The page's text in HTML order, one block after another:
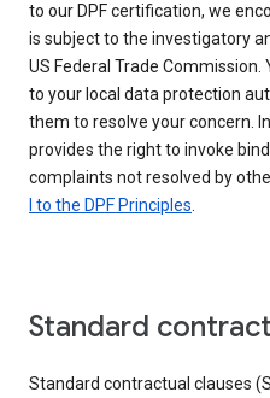
to our DPF certification, we
is subject to the investigatory
US Federal Trade
to your local data protection
them to resolve your concern.
provides the right to invoke
complaints not resolved by
I to the DPF Principles.
Standard
Standard contractual clauses